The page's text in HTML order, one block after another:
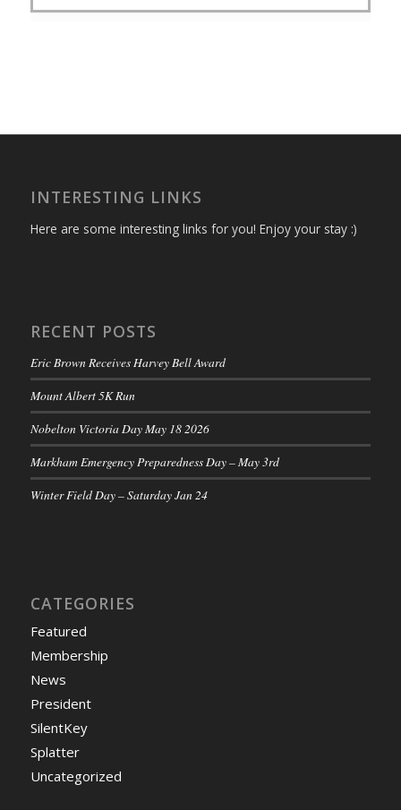
INTERESTING LINKS
Here are some interesting links for you! Enjoy your stay :)
RECENT POSTS
Eric Brown Receives Harvey Bell Award
Mount Albert 5K Run
Nobelton Victoria Day May 18 2026
Markham Emergency Preparedness Day – May 3rd
Winter Field Day – Saturday Jan 24
CATEGORIES
Featured
Membership
News
President
SilentKey
Splatter
Uncategorized